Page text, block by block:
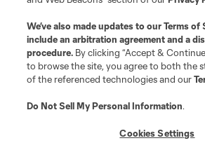
We’ve also made updates to ourTerms of
include an arbitration agreement and a
procedure. By clicking “Accept &
to browse the site, you agree to both the
of the referenced technologies and our
Do Not Sell My Personal Information.
Cookies Settings